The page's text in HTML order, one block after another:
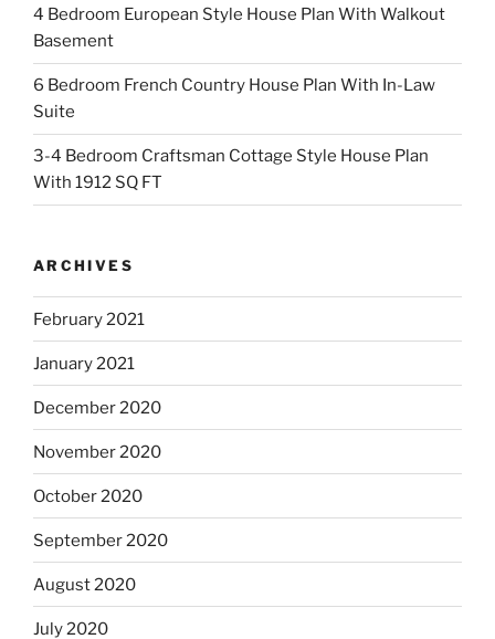
4 Bedroom European Style House Plan With Walkout
Basement
6 Bedroom French Country House Plan With In-Law
Suite
3-4 Bedroom Craftsman Cottage Style House Plan
With 1912 SQ FT
ARCHIVES
February 2021
January 2021
December 2020
November 2020
October 2020
September 2020
August 2020
July 2020